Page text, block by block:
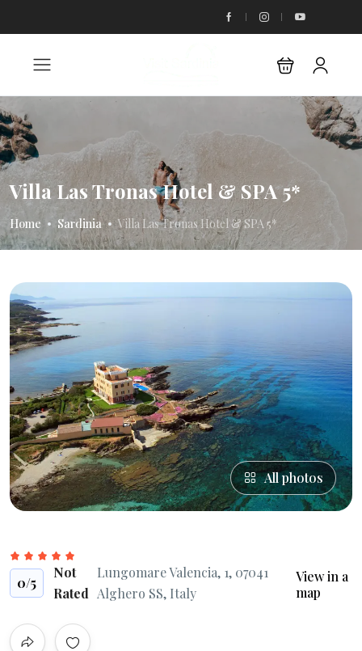
Villa Las Tronas Hotel & SPA 5*
Home Sardinia Villa Las Tronas Hotel & SPA 5*
All photos
0/5
Not
Rated
Lungomare Valencia, 1, 07041
Alghero SS, Italy
View in a
map